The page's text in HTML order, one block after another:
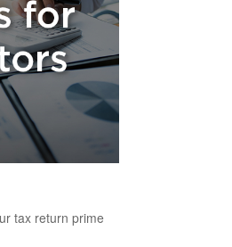
tax return prime